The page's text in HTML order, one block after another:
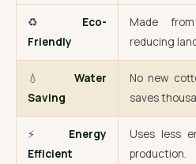
♻️ Eco-
Friendly
Made
reducing
💧 Water
Saving
No new
saves
⚡ Energy
Efficient
Uses less
production.